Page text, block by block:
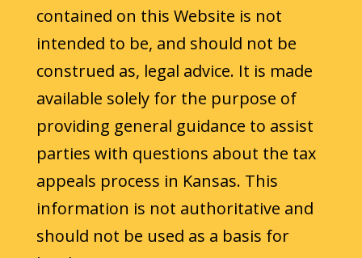
contained on this Website is not
intended to be, and should not be
construed as, legal advice. It is made
available solely for the purpose of
providing general guidance to assist
parties with questions about the tax
appeals process in Kansas. This
information is not authoritative and
should not be used as a basis for